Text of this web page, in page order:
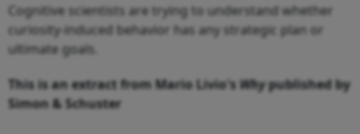
Cognitive scientists are trying to understand whether
curiosity-induced behavior has any strategic plan or
ultimate goals.
This is an extract from Mario Livio's Whypublished by
Simon & Schuster